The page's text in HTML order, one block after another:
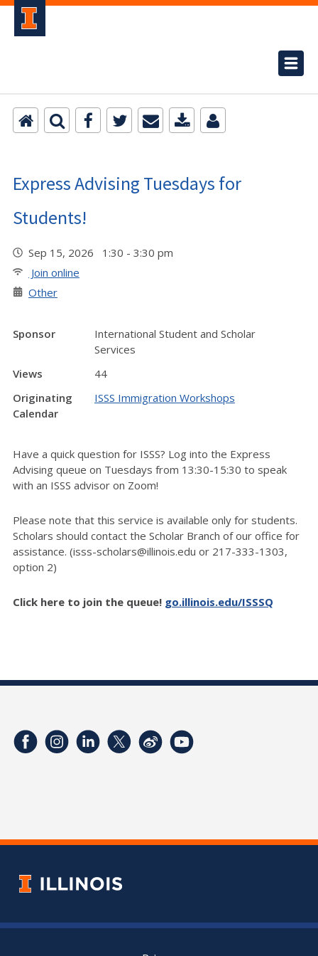
Express Advising Tuesdays for
Students!
Sep 15, 2026 1:30 - 3:30 pm
Join online
Other
Sponsor
International Student and Scholar
Services
Views
44
Originating
Calendar
ISSS Immigration Workshops
Have a quick question for ISSS? Log into the Express
Advising queue on Tuesdays from 13:30-15:30 to speak
with an ISSS advisor on Zoom!
Please note that this service is available only for students.
Scholars should contact the Scholar Branch of our office for
assistance. (isss-scholars@illinois.edu or 217-333-1303,
option 2)
Click here to join the queue! go.illinois.edu/ISSSQ